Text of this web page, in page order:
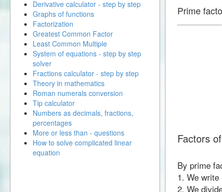
Prime
Factors
By prime
1. We
2. We
Derivative calculator - step by step
Graphs of functions
Factorization
Greatest Common Factor
Least Common Multiple
System of equations - step by step
solver
Fractions calculator - step by step
Theory in mathematics
Roman numerals conversion
Tip calculator
Numbers as decimals, fractions,
percentages
More or less than - questions
How to solve complicated linear
equation